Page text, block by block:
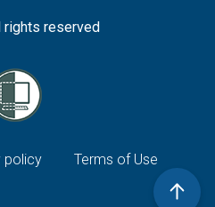
reserved
policy Terms of Use